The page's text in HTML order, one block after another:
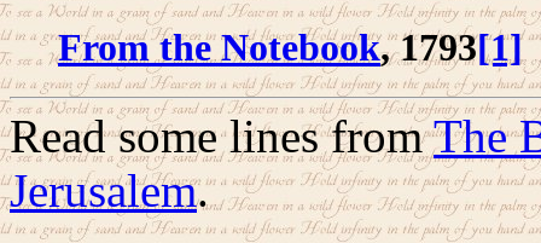
From the Notebook, 1793[1]
Read some lines fromThe
Jerusalem.